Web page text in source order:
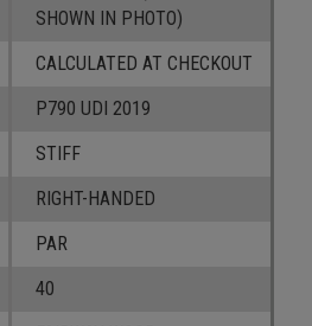
SHOWN IN PHOTO)
CALCULATED AT CHECKOUT
P790 UDI 2019
STIFF
RIGHT-HANDED
PAR
40